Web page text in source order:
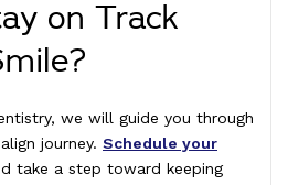
on Track
we will guide you through
journey. Schedule your
take a step toward keeping